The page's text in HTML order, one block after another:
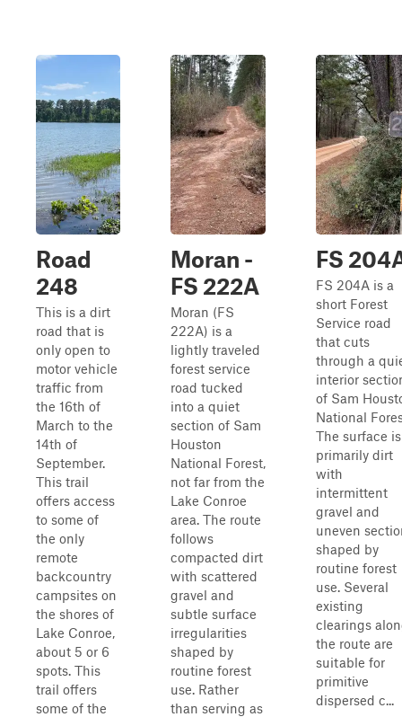
Road
248
This is a dirt
road that is
only open to
motor vehicle
traffic from
the 16th of
March to the
14th of
September.
This trail
offers access
to some of
the only
remote
backcountry
campsites on
the shores of
Lake Conroe,
about 5 or 6
spots. This
trail offers
some of the
Moran -
FS 222A
Moran (FS
222A) is a
lightly traveled
forest service
road tucked
into a quiet
section of Sam
Houston
National Forest,
not far from the
Lake Conroe
area. The route
follows
compacted dirt
with scattered
gravel and
subtle surface
irregularities
shaped by
routine forest
use. Rather
than serving as
FS
FS 204A is a
short Forest
Service road
that cuts
through a
interior
of Sam
National
The surface is
primarily dirt
with
intermittent
gravel and
uneven
shaped by
routine forest
use. Several
existing
clearings
the route are
suitable for
primitive
dispersed c...